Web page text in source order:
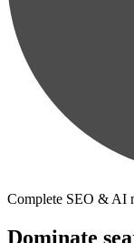
Complete SEO & AI
Dominate